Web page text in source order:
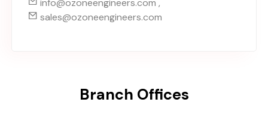
info@ozoneengineers.com ,
sales@ozoneengineers.com
Branch Offices